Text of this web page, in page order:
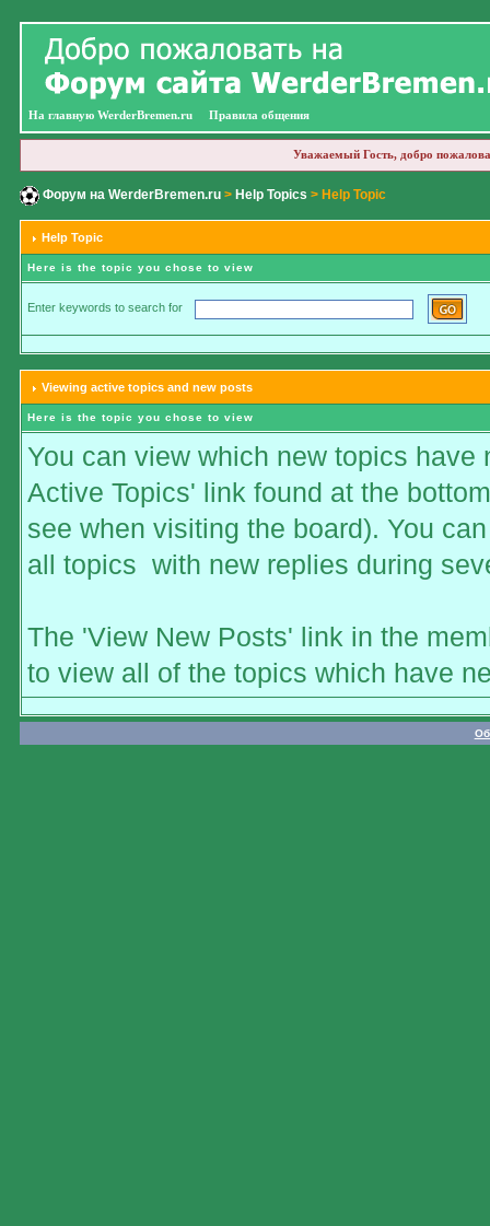
На главную WerderBremen.ru Правила общения
Уважаемый Гость, добро
Форум на WerderBremen.ru> Help Topics > Help Topic
Help Topic
Here is the topic you chose to view
Enter keywords to search for
Viewing active topics and new posts
Here is the topic you chose to view
You can view which new topics
Active Topics' link found at the
see when visiting the board). You
all topics with new replies during
The 'View New Posts' link in the
to view all of the topics which have